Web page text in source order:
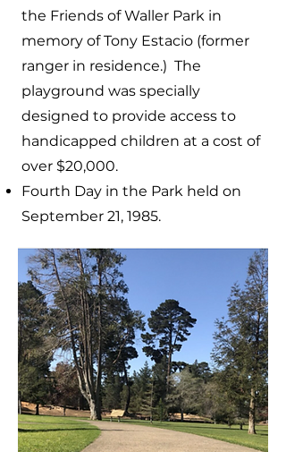
the Friends of Waller Park in
memory of Tony Estacio (former
ranger in residence.) The
playground was specially
designed to provide access to
handicapped children at a cost of
over $20,000.
Fourth Day in the Park held on
September 21, 1985.